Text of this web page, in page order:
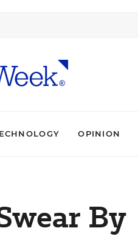
OPINION
By